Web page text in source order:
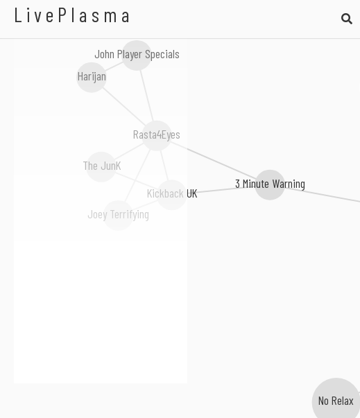
LivePlasma
No Relax
3 Minute Warning
Kickback UK
Rasta4Eyes
Joey Terrifying
Harijan
John Player Specials
The JunK
Instant Winner